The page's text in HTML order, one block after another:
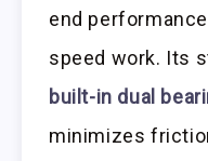
end
speed work. Its
built-in dual
minimizes